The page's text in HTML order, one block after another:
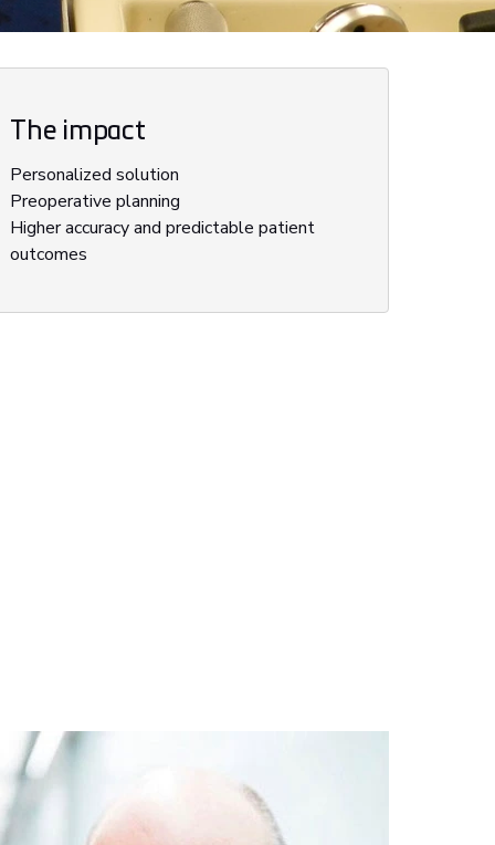
The impact
Personalized solution
Preoperative planning
Higher accuracy and predictable patient
outcomes